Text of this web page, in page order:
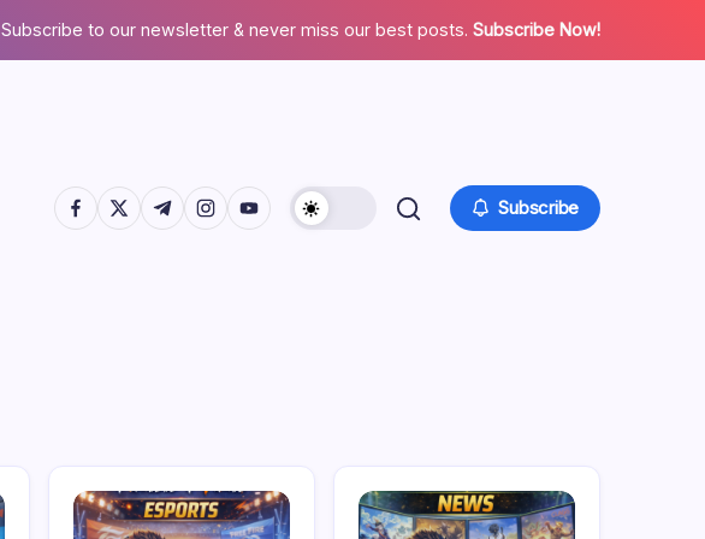
Subscribe to our newsletter & never miss our best posts. Subscribe Now!
https://www.facebook.com/
https://twitter.com/
https://t.me/
https://www.instagram.com/
https://youtube.com/ Subscribe